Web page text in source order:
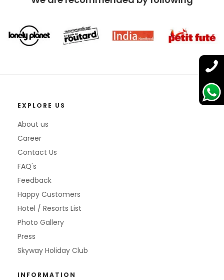
EXPLORE US
About us
Career
Contact Us
FAQ's
Feedback
Happy Customers
Hotel / Resorts List
Photo Gallery
Press
Skyway Holiday Club
INFORMATION